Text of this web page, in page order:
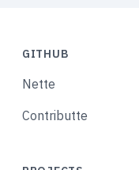
GITHUB
Nette
Contributte